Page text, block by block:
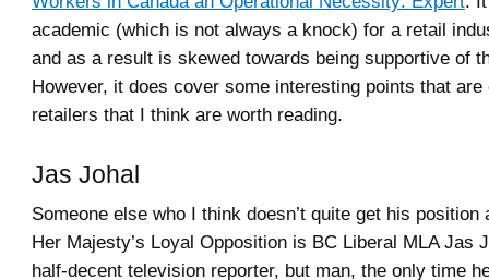
academic (which is not always a knock) for a retail
and as a result is skewed towards being supportive of
However, it does cover some interesting points that
retailers that I think are worth reading.
Jas Johal
Someone else who I think doesn’t quite get his position
Her Majesty’s Loyal Opposition is BC Liberal MLA Jas
half-decent television reporter, but man, the only time